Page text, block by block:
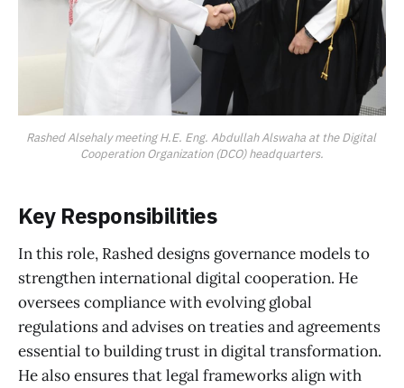
Rashed Alsehaly meeting H.E. Eng. Abdullah Alswaha at the Digital
Cooperation Organization (DCO) headquarters.
Key Responsibilities
In this role, Rashed designs governance models to
strengthen international digital cooperation. He
oversees compliance with evolving global
regulations and advises on treaties and agreements
essential to building trust in digital transformation.
He also ensures that legal frameworks align with